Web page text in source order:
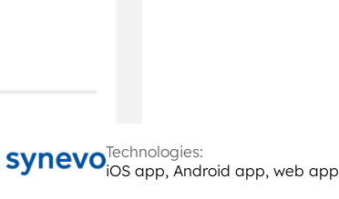
Technologies:
iOS app, Android app, web app